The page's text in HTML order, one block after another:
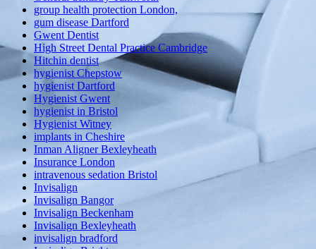
group health protection London,
gum disease Dartford
Gwent Dentist
High Street Dental Practice Cambridge
Hitchin dentist
hygienist Chepstow
hygienist Dartford
Hygienist Gwent
hygienist in Bristol
Hygienist Witney
implants in Cheshire
Inman Aligner Bexleyheath
Insurance London
intravenous sedation Bristol
Invisalign
Invisalign Bangor
Invisalign Beckenham
Invisalign Bexleyheath
invisalign bradford